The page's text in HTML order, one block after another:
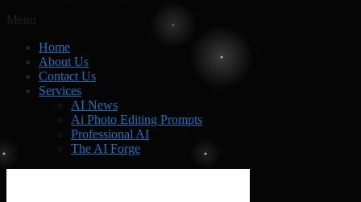
Menu
Home
About Us
Contact Us
Services
AI News
Ai Photo Editing Prompts
Professional AI
The AI Forge